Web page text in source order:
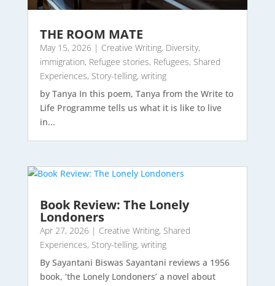
THE ROOM MATE
May 15, 2026| Creative Writing, Diversity,
immigration, Refugee stories, Refugees, Shared
Experiences, Story-telling, writing
by Tanya In this poem, Tanya from the Write to
Life Programme tells us what it is like to live
in...
Book Review: The Lonely
Londoners
Apr 27, 2026| Creative Writing, Shared
Experiences, Story-telling, writing
By Sayantani Biswas Sayantani reviews a 1956
book, ‘the Lonely Londoners’ a novel about